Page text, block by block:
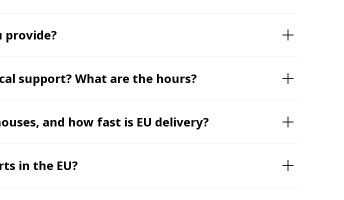
provide?
support? What are the hours?
and how fast is EU delivery?
in the EU?